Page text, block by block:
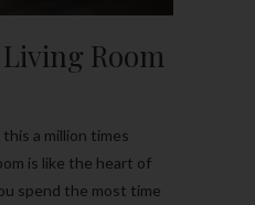
Room
this a million times
is like the heart of
spend the most time